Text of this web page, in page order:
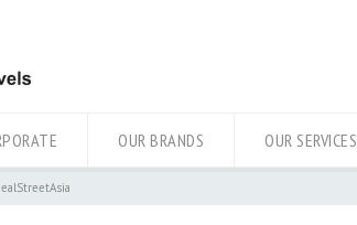
OUR BRANDS OUR SERVICES